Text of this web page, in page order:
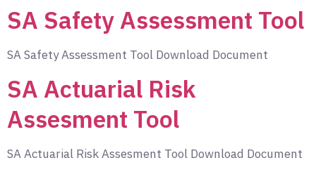
SA Safety Assessment Tool
SA Safety Assessment Tool Download Document
SA Actuarial Risk
Assesment Tool
SA Actuarial Risk Assesment Tool Download Document